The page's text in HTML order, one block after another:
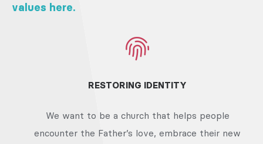
values here.
RESTORING IDENTITY
We want to be a church that helps people
encounter the Father’s love, embrace their new